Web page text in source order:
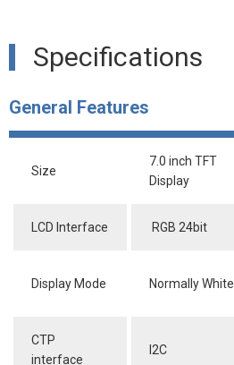
Specifications
General Features
Size
7.0 inch TFT
Display
LCD Interface RGB 24bit
Display Mode Normally White
CTP
interface
I2C